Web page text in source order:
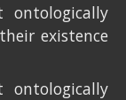
existence